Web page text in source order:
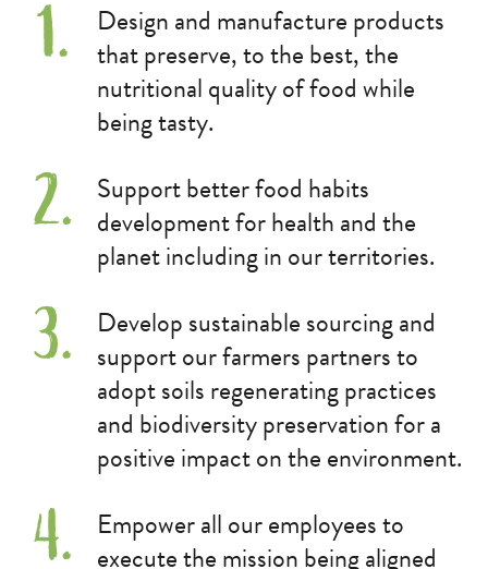
Design and manufacture products
that preserve, to the best, the
nutritional quality of food while
being tasty.
Support better food habits
development for health and the
planet including in our territories.
Develop sustainable sourcing and
support our farmers partners to
adopt soils regenerating practices
and biodiversity preservation for a
positive impact on the environment.
Empower all our employees to
execute the mission being aligned